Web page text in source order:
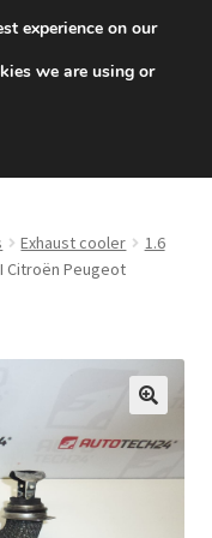
494 494
Exhaust cooler
1.6
Citroën Peugeot
experience on our
we are using or